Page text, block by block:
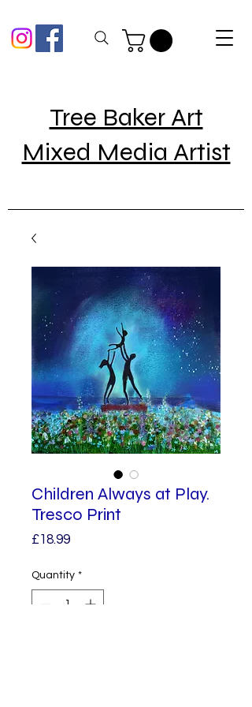
Tree Baker Art
Mixed Media Artist
Children Always at Play.
Tresco Print
£18.99Price
Quantity *